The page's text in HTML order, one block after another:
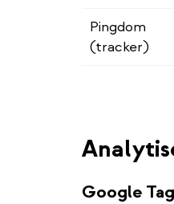
Pingdom
(tracker)
Google